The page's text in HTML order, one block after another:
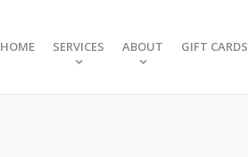
HOME SERVICES ABOUT GIFT CARDS